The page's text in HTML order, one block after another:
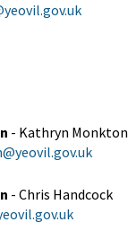
- Kathryn Monkton
- Chris Handcock